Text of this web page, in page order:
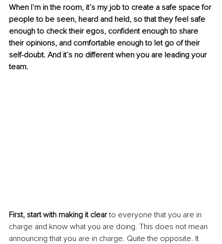
When I’m in the room, it’s my job to create a safe space for
people to be seen, heard and held, so that they feel safe
enough to check their egos, confident enough to share
their opinions, and comfortable enough to let go of their
self-doubt. And it’s no different when you are leading your
team.
First, start with making it clear to everyone that you are in
charge and know what you are doing. This does not mean
announcing that you are in charge. Quite the opposite. It